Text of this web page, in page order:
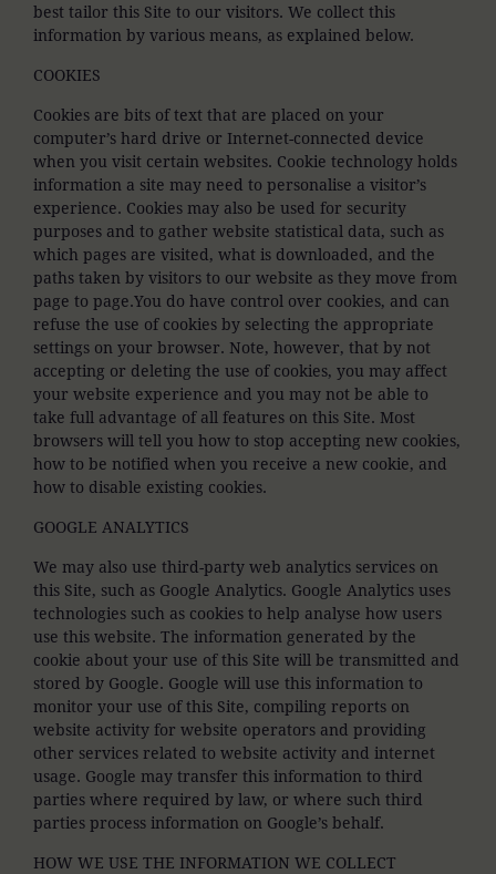
best tailor this Site to our visitors. We collect this
information by various means, as explained below.
COOKIES
Cookies are bits of text that are placed on your
computer’s hard drive or Internet-connected device
when you visit certain websites. Cookie technology holds
information a site may need to personalise a visitor’s
experience. Cookies may also be used for security
purposes and to gather website statistical data, such as
which pages are visited, what is downloaded, and the
paths taken by visitors to our website as they move from
page to page.You do have control over cookies, and can
refuse the use of cookies by selecting the appropriate
settings on your browser. Note, however, that by not
accepting or deleting the use of cookies, you may affect
your website experience and you may not be able to
take full advantage of all features on this Site. Most
browsers will tell you how to stop accepting new cookies,
how to be notified when you receive a new cookie, and
how to disable existing cookies.
GOOGLE ANALYTICS
We may also use third-party web analytics services on
this Site, such as Google Analytics. Google Analytics uses
technologies such as cookies to help analyse how users
use this website. The information generated by the
cookie about your use of this Site will be transmitted and
stored by Google. Google will use this information to
monitor your use of this Site, compiling reports on
website activity for website operators and providing
other services related to website activity and internet
usage. Google may transfer this information to third
parties where required by law, or where such third
parties process information on Google’s behalf.
HOW WE USE THE INFORMATION WE COLLECT